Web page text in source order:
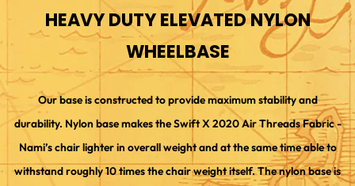
HEAVY DUTY ELEVATED NYLON
WHEELBASE
Our base is constructed to provide maximum stability and
durability. Nylon base makes the Swift X 2020 Air Threads Fabric -
Nami’s chair lighter in overall weight and at the same time able to
withstand roughly 10 times the chair weight itself. The nylon base is